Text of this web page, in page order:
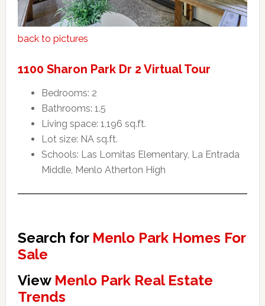
back to pictures
1100 Sharon Park Dr 2 Virtual Tour
Bedrooms: 2
Bathrooms: 1.5
Living space: 1,196 sq.ft.
Lot size: NA sq.ft.
Schools: Las Lomitas Elementary, La Entrada
Middle, Menlo Atherton High
Search for Menlo Park Homes For
Sale
View Menlo Park Real Estate
Trends